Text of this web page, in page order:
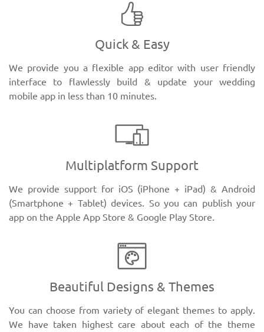
Quick & Easy
We provide you a flexible app editor with user friendly
interface to flawlessly build & update your wedding
mobile app in less than 10 minutes.
Multiplatform Support
We provide support for iOS (iPhone + iPad) & Android
(Smartphone + Tablet) devices. So you can publish your
app on the Apple App Store & Google Play Store.
Beautiful Designs & Themes
You can choose from variety of elegant themes to apply.
We have taken highest care about each of the theme